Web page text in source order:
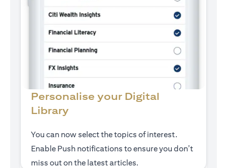
Personalise your Digital
Library
You can now select the topics of interest.
Enable Push notifications to ensure you don’t
miss out on the latest articles.